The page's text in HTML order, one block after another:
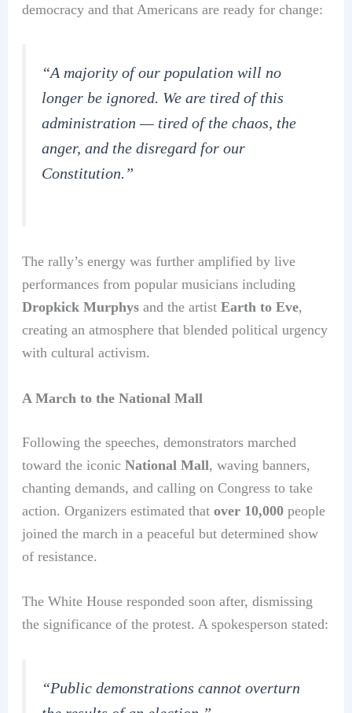
democracy and that Americans are ready for change:
“A majority of our population will no
longer be ignored. We are tired of this
administration — tired of the chaos, the
anger, and the disregard for our
Constitution.”
The rally’s energy was further amplified by live
performances from popular musicians including
Dropkick Murphysand the artist Earth to Eve,
creating an atmosphere that blended political urgency
with cultural activism.
A March to the National Mall
Following the speeches, demonstrators marched
toward the iconic National Mall, waving banners,
chanting demands, and calling on Congress to take
action. Organizers estimated that over 10,000people
joined the march in a peaceful but determined show
of resistance.
The White House responded soon after, dismissing
the significance of the protest. A spokesperson stated:
“Public demonstrations cannot overturn